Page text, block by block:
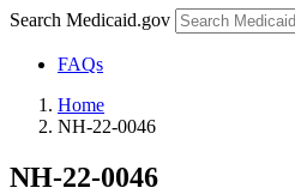
Search Medicaid.gov
FAQs
Home
NH-22-0046
NH-22-0046